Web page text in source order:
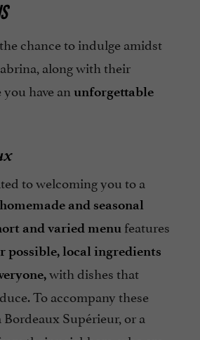
chance to indulge amidst
along with their
have an unforgettable
to welcoming you to a
and seasonal
and varied menu features
possible, local ingredients
with dishes that
To accompany these
Supérieur, or a